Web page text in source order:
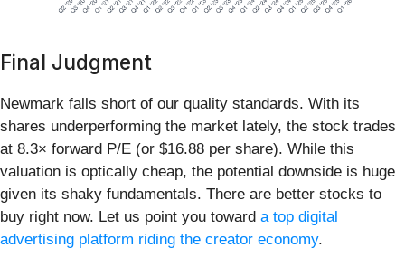
Final Judgment
Newmark falls short of our quality standards. With its
shares underperforming the market lately, the stock trades
at 8.3× forward P/E (or $16.88 per share). While this
valuation is optically cheap, the potential downside is huge
given its shaky fundamentals. There are better stocks to
buy right now. Let us point you toward a top digital
advertising platform riding the creator economy.